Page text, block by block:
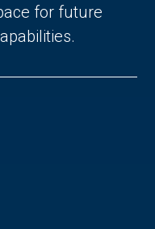
for future